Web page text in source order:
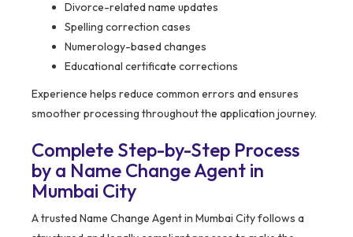
Divorce-related name updates
Spelling correction cases
Numerology-based changes
Educational certificate corrections
Experience helps reduce common errors and ensures
smoother processing throughout the application journey.
Complete Step-by-Step Process
by a Name Change Agent in
Mumbai City
A trusted Name Change Agent in Mumbai City follows a